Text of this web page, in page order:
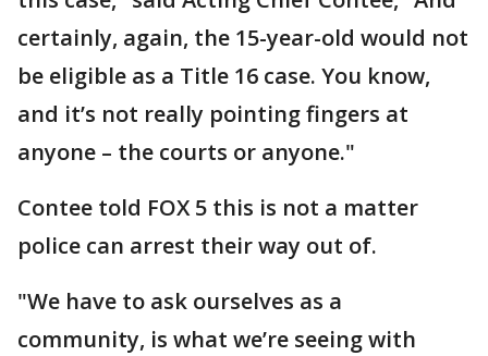
certainly, again, the 15-year-old would not
be eligible as a Title 16 case. You know,
and it’s not really pointing fingers at
anyone – the courts or anyone."
Contee told FOX 5 this is not a matter
police can arrest their way out of.
"We have to ask ourselves as a
community, is what we’re seeing with